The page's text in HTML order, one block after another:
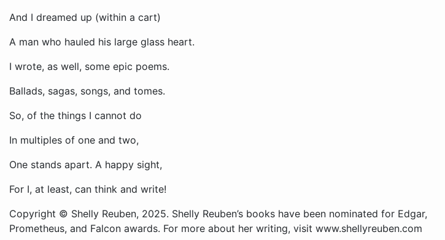
And I dreamed up (within a cart)
A man who hauled his large glass heart.
I wrote, as well, some epic poems.
Ballads, sagas, songs, and tomes.
So, of the things I cannot do
In multiples of one and two,
One stands apart. A happy sight,
For I, at least, can think and write!
Copyright © Shelly Reuben, 2025. Shelly Reuben’s books have been nominated for Edgar,
Prometheus, and Falcon awards. For more about her writing, visit www.shellyreuben.com